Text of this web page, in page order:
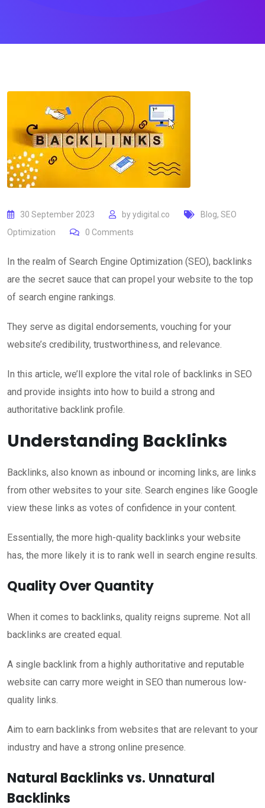
30 September 2023 byydigital.co Blog, SEO
Optimization
0 Comments
In the realm of Search Engine Optimization (SEO), backlinks
are the secret sauce that can propel your website to the top
of search engine rankings.
They serve as digital endorsements, vouching for your
website’s credibility, trustworthiness, and relevance.
In this article, we’ll explore the vital role of backlinks in SEO
and provide insights into how to build a strong and
authoritative backlink profile.
Understanding Backlinks
Backlinks, also known as inbound or incoming links, are links
from other websites to your site. Search engines like Google
view these links as votes of confidence in your content.
Essentially, the more high-quality backlinks your website
has, the more likely it is to rank well in search engine results.
Quality Over Quantity
When it comes to backlinks, quality reigns supreme. Not all
backlinks are created equal.
A single backlink from a highly authoritative and reputable
website can carry more weight in SEO than numerous low-
quality links.
Aim to earn backlinks from websites that are relevant to your
industry and have a strong online presence.
Natural Backlinks vs. Unnatural
Backlinks